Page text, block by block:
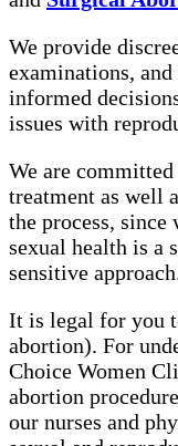
We provide
examinations,
informed
issues with
We are
treatment as well
the process, since
sexual health is a
sensitive
It is legal for you
abortion). For
Choice Women
abortion
our nurses and